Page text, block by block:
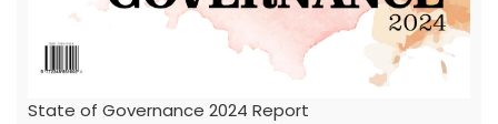
State of Governance 2024 Report